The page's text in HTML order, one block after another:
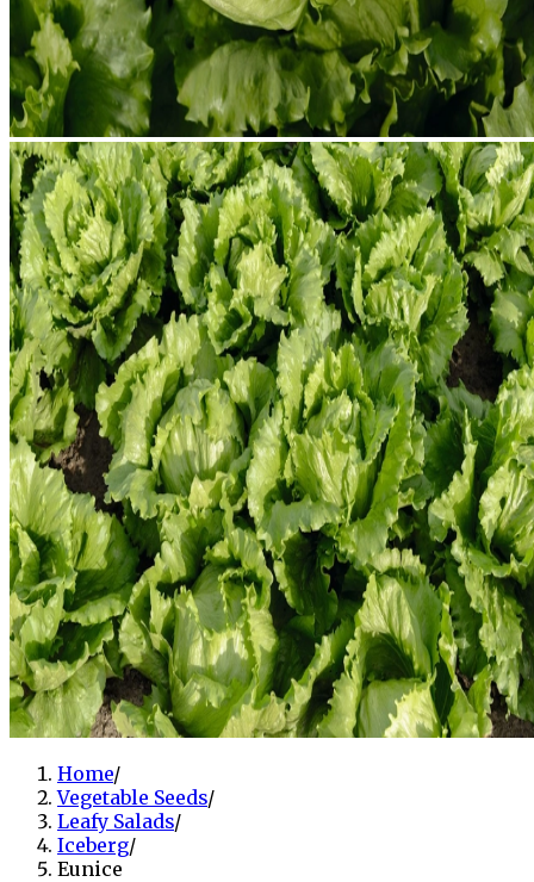
Home/
Vegetable Seeds/
Leafy Salads/
Iceberg/
Eunice